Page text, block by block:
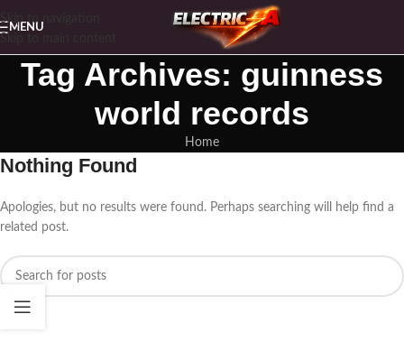
Skip to navigation
MENU
Tag Archives: guinness
world records
Home
Nothing Found
Apologies, but no results were found. Perhaps searching will help find a
related post.